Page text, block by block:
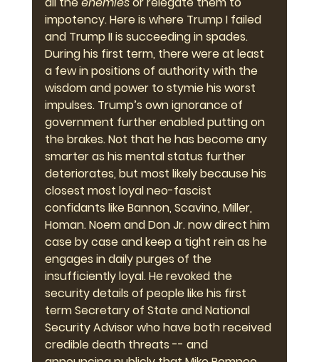
impotency. Here is where Trump I failed
and Trump II is succeeding in spades.
During his first term, there were at least
a few in positions of authority with the
wisdom and power to stymie his worst
impulses. Trump’s own ignorance of
government further enabled putting on
the brakes. Not that he has become any
smarter as his mental status further
deteriorates, but most likely because his
closest most loyal neo-fascist
confidants like Bannon, Scavino, Miller,
Homan. Noem and Don Jr. now direct him
case by case and keep a tight rein as he
engages in daily purges of the
insufficiently loyal. He revoked the
security details of people like his first
term Secretary of State and National
Security Advisor who have both received
credible death threats -- and